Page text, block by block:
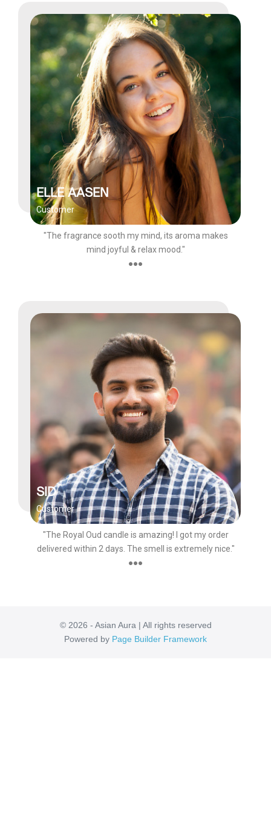
ELLE AASEN
Customer
"The fragrance sooth my mind, its aroma makes
mind joyful & relax mood."
●●●
SID
Customer
"The Royal Oud candle is amazing! I got my order
delivered within 2 days. The smell is extremely nice."
●●●
© 2026 - Asian Aura | All rights reserved
Powered by Page Builder Framework